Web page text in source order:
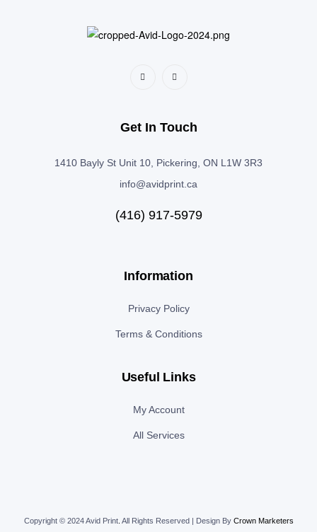
Get In Touch
1410 Bayly St Unit 10, Pickering, ON L1W 3R3
info@avidprint.ca
(416) 917-5979
Information
Privacy Policy
Terms & Conditions
Useful Links
My Account
All Services
Copyright © 2024 Avid Print. All Rights Reserved | Design By Crown Marketers